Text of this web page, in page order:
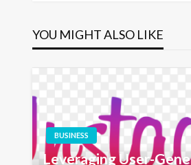
YOU MIGHT ALSO LIKE
BUSINESS
Leveraging User-